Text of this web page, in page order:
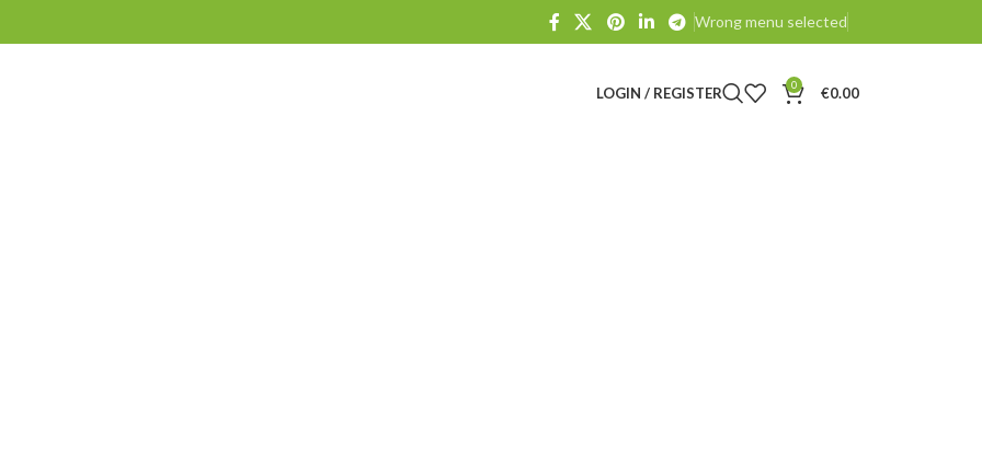
Wrong menu selected
LOGIN / REGISTER 0 €0.00